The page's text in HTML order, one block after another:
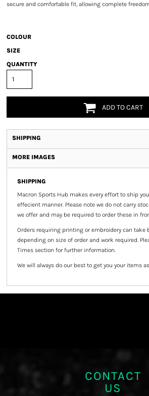
secure and comfortable fit, allowing complete
COLOUR
SIZE
QUANTITY
ADD TO CART
SHIPPING
MORE IMAGES
SHIPPING
Macron Sports Hub makes every effort to ship
effecient manner. Please note we do not carry
we offer and may be required to order these in
Orders requiring printing or embroidery can take
depending on size of order and work required.
Times section for further information.
We will always do our best to get you your items
CONTACT
US